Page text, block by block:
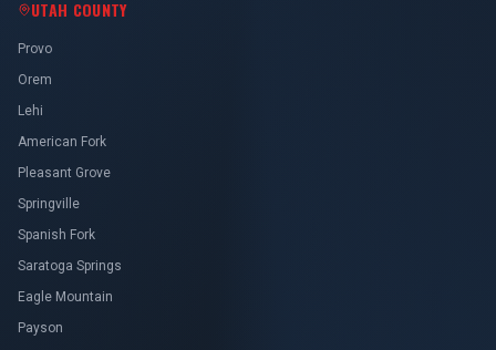
UTAH COUNTY
Provo
Orem
Lehi
American Fork
Pleasant Grove
Springville
Spanish Fork
Saratoga Springs
Eagle Mountain
Payson